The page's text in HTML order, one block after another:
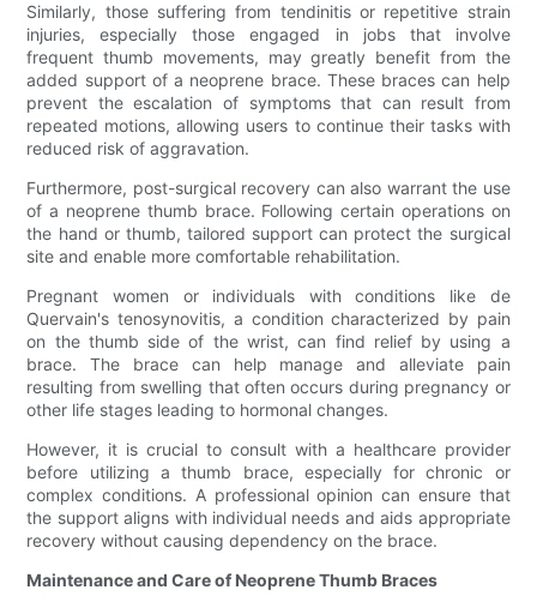
Similarly, those suffering from tendinitis or repetitive strain
injuries, especially those engaged in jobs that involve
frequent thumb movements, may greatly benefit from the
added support of a neoprene brace. These braces can help
prevent the escalation of symptoms that can result from
repeated motions, allowing users to continue their tasks with
reduced risk of aggravation.
Furthermore, post-surgical recovery can also warrant the use
of a neoprene thumb brace. Following certain operations on
the hand or thumb, tailored support can protect the surgical
site and enable more comfortable rehabilitation.
Pregnant women or individuals with conditions like de
Quervain's tenosynovitis, a condition characterized by pain
on the thumb side of the wrist, can find relief by using a
brace. The brace can help manage and alleviate pain
resulting from swelling that often occurs during pregnancy or
other life stages leading to hormonal changes.
However, it is crucial to consult with a healthcare provider
before utilizing a thumb brace, especially for chronic or
complex conditions. A professional opinion can ensure that
the support aligns with individual needs and aids appropriate
recovery without causing dependency on the brace.
Maintenance and Care of Neoprene Thumb Braces